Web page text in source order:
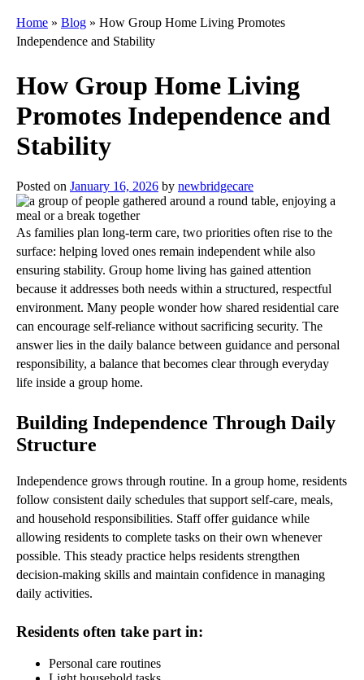
Home » Blog » How Group Home Living Promotes
Independence and Stability
How Group Home Living
Promotes Independence and
Stability
Posted on January 16, 2026 by newbridgecare
As families plan long-term care, two priorities often rise to the
surface: helping loved ones remain independent while also
ensuring stability. Group home living has gained attention
because it addresses both needs within a structured, respectful
environment. Many people wonder how shared residential care
can encourage self-reliance without sacrificing security. The
answer lies in the daily balance between guidance and personal
responsibility, a balance that becomes clear through everyday
life inside a group home.
Building Independence Through Daily
Structure
Independence grows through routine. In a group home, residents
follow consistent daily schedules that support self-care, meals,
and household responsibilities. Staff offer guidance while
allowing residents to complete tasks on their own whenever
possible. This steady practice helps residents strengthen
decision-making skills and maintain confidence in managing
daily activities.
Residents often take part in:
Personal care routines